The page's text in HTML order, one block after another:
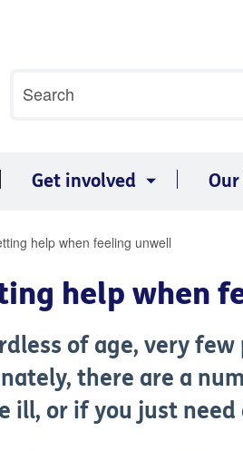
search
Search
Get involved
help when feeling unwell
help when
of age, very
there are a
ill, or if you just